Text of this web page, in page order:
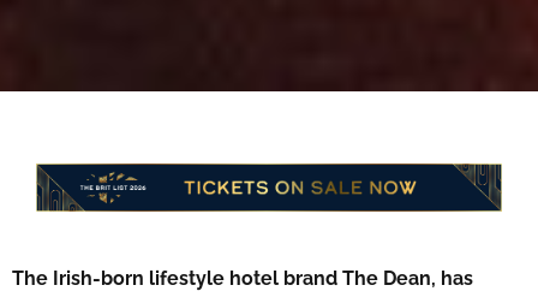
The Irish-born lifestyle hotel brand The Dean, has